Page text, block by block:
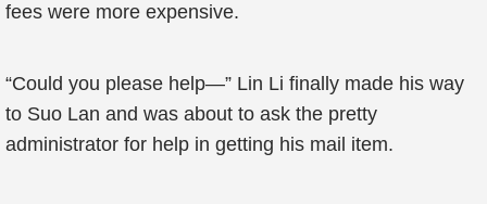
fees were more expensive.
“Could you please help—” Lin Li finally made his way
to Suo Lan and was about to ask the pretty
administrator for help in getting his mail item.